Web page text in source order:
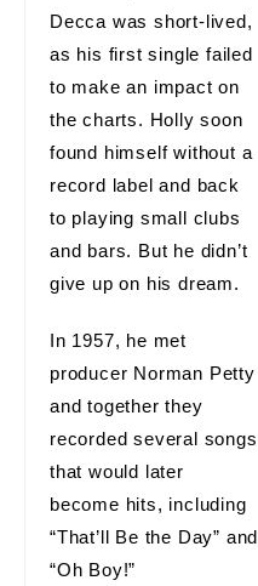
Decca was short-lived,
as his first single failed
to make an impact on
the charts. Holly soon
found himself without a
record label and back
to playing small clubs
and bars. But he didn’t
give up on his dream.
In 1957, he met
producer Norman Petty
and together they
recorded several songs
that would later
become hits, including
“That’ll Be the Day” and
“Oh Boy!”